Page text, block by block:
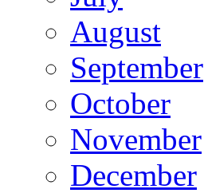
August
September
October
November
December